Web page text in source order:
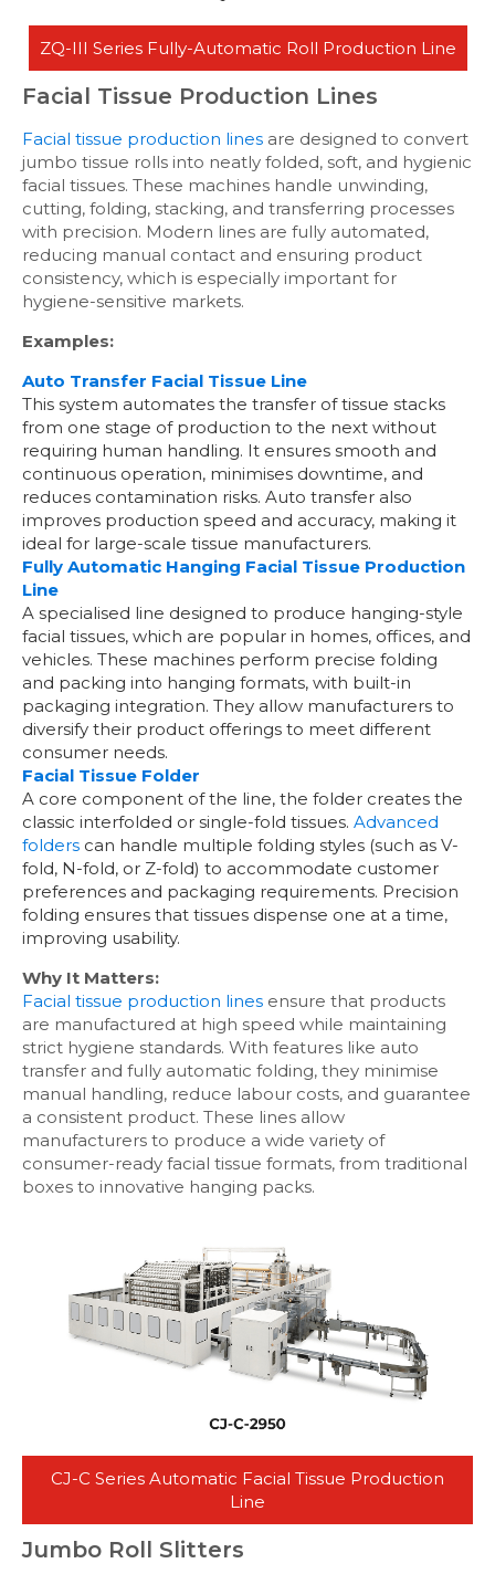
ZQ-III Series Fully-Automatic Roll Production Line
Facial Tissue Production Lines
Facial tissue production lines are designed to convert
jumbo tissue rolls into neatly folded, soft, and hygienic
facial tissues. These machines handle unwinding,
cutting, folding, stacking, and transferring processes
with precision. Modern lines are fully automated,
reducing manual contact and ensuring product
consistency, which is especially important for
hygiene-sensitive markets.
Examples:
Auto Transfer Facial Tissue Line
This system automates the transfer of tissue stacks
from one stage of production to the next without
requiring human handling. It ensures smooth and
continuous operation, minimises downtime, and
reduces contamination risks. Auto transfer also
improves production speed and accuracy, making it
ideal for large-scale tissue manufacturers.
Fully Automatic Hanging Facial Tissue Production
Line
A specialised line designed to produce hanging-style
facial tissues, which are popular in homes, offices, and
vehicles. These machines perform precise folding
and packing into hanging formats, with built-in
packaging integration. They allow manufacturers to
diversify their product offerings to meet different
consumer needs.
Facial Tissue Folder
A core component of the line, the folder creates the
classic interfolded or single-fold tissues. Advanced
folders can handle multiple folding styles (such as V-
fold, N-fold, or Z-fold) to accommodate customer
preferences and packaging requirements. Precision
folding ensures that tissues dispense one at a time,
improving usability.
Why It Matters:
Facial tissue production lines ensure that products
are manufactured at high speed while maintaining
strict hygiene standards. With features like auto
transfer and fully automatic folding, they minimise
manual handling, reduce labour costs, and guarantee
a consistent product. These lines allow
manufacturers to produce a wide variety of
consumer-ready facial tissue formats, from traditional
boxes to innovative hanging packs.
CJ-C Series Automatic Facial Tissue Production
Line
Jumbo Roll Slitters